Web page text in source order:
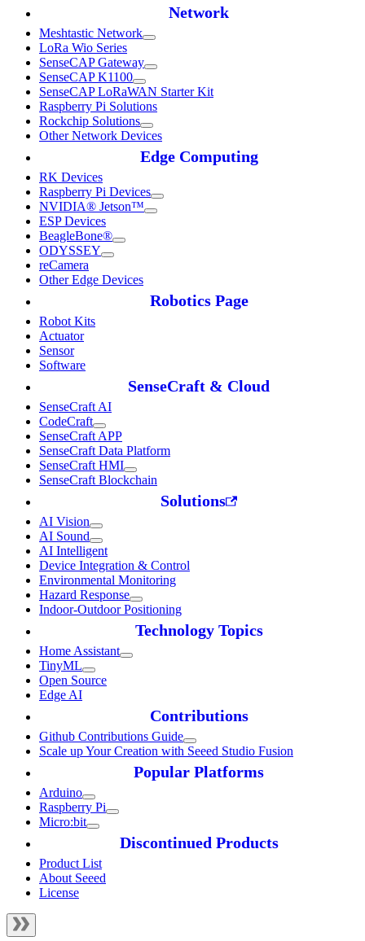
Network
Meshtastic Network
LoRa Wio Series
SenseCAP Gateway
SenseCAP K1100
SenseCAP LoRaWAN Starter Kit
Raspberry Pi Solutions
Rockchip Solutions
Other Network Devices
Edge Computing
RK Devices
Raspberry Pi Devices
NVIDIA® Jetson™
ESP Devices
BeagleBone®
ODYSSEY
reCamera
Other Edge Devices
Robotics Page
Robot Kits
Actuator
Sensor
Software
SenseCraft & Cloud
SenseCraft AI
CodeCraft
SenseCraft APP
SenseCraft Data Platform
SenseCraft HMI
SenseCraft Blockchain
Solutions
AI Vision
AI Sound
AI Intelligent
Device Integration & Control
Environmental Monitoring
Hazard Response
Indoor-Outdoor Positioning
Technology Topics
Home Assistant
TinyML
Open Source
Edge AI
Contributions
Github Contributions Guide
Scale up Your Creation with Seeed Studio Fusion
Popular Platforms
Arduino
Raspberry Pi
Micro:bit
Discontinued Products
Product List
About Seeed
License